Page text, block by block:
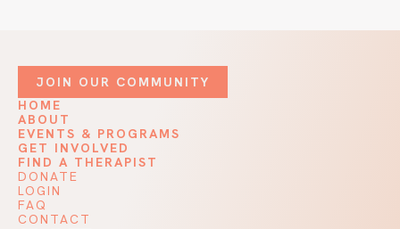
DONATE
LOGIN
FAQ
CONTACT
JOIN OUR COMMUNITY
HOME
ABOUT
EVENTS & PROGRAMS
GET INVOLVED
FIND A THERAPIST